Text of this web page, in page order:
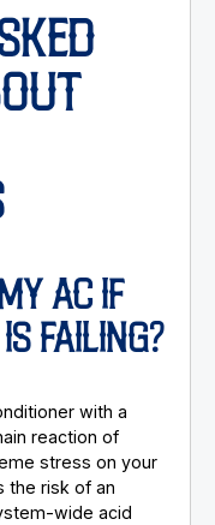
AC IF
FAILING?
with a
reaction of
stress on your
the risk of an
wide acid